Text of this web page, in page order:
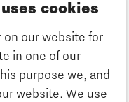
cookies
on our website for
in one of our
purpose we, and
website. We use